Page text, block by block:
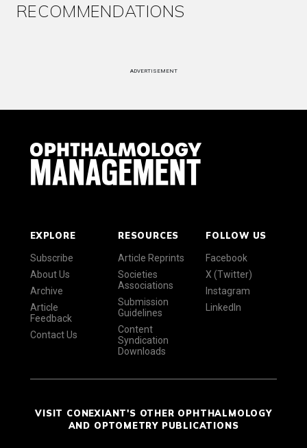
RECOMMENDATIONS
ADVERTISEMENT
EXPLORE
Subscribe
About Us
Archive
Article
Feedback
Contact Us
RESOURCES
Article Reprints
Societies
Associations
Submission
Guidelines
Content
Syndication
Downloads
FOLLOW US
Facebook
X (Twitter)
Instagram
LinkedIn
VISIT CONEXIANT'S OTHER OPHTHALMOLOGY
AND OPTOMETRY PUBLICATIONS